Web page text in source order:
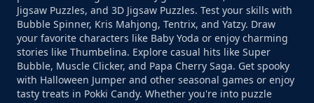
Jigsaw Puzzles, and 3D Jigsaw Puzzles. Test your skills with
Bubble Spinner, Kris Mahjong, Tentrix, and Yatzy. Draw
your favorite characters like Baby Yoda or enjoy charming
stories like Thumbelina. Explore casual hits like Super
Bubble, Muscle Clicker, and Papa Cherry Saga. Get spooky
with Halloween Jumper and other seasonal games or enjoy
tasty treats in Pokki Candy. Whether you're into puzzle